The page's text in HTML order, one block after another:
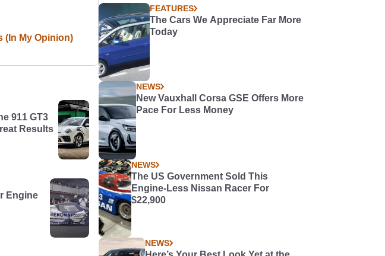
(In My Opinion)
911 GT3
Results
Engine
FEATURES
The Cars We Appreciate Far More
Today
NEWS
New Vauxhall Corsa GSE Offers More
Pace For Less Money
NEWS
The US Government Sold This
Engine-Less Nissan Racer For
$22,900
NEWS